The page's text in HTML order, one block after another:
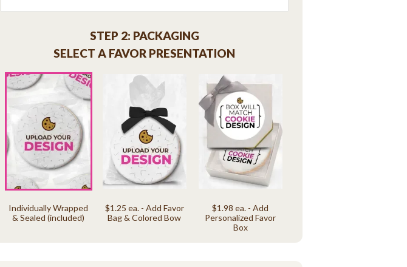
STEP 2: PACKAGING
SELECT A FAVOR PRESENTATION
Individually Wrapped
& Sealed (included)
$1.25 ea. - Add Favor
Bag & Colored Bow
$1.98 ea. - Add
Personalized Favor
Box